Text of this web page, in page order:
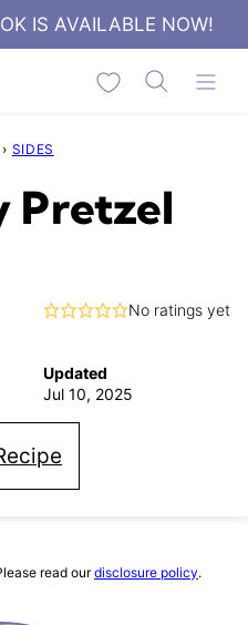
IS AVAILABLE NOW!
My Favorites
› SIDES
Pretzel
No ratings yet
Updated
Jul 10, 2025
read ourdisclosure policy.